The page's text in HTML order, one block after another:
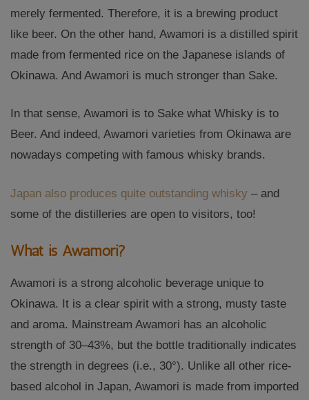
merely fermented. Therefore, it is a brewing product
like beer. On the other hand, Awamori is a distilled spirit
made from fermented rice on the Japanese islands of
Okinawa. And Awamori is much stronger than Sake.
In that sense, Awamori is to Sake what Whisky is to
Beer. And indeed, Awamori varieties from Okinawa are
nowadays competing with famous whisky brands.
Japan also produces quite outstanding whisky – and
some of the distilleries are open to visitors, too!
What is Awamori?
Awamori is a strong alcoholic beverage unique to
Okinawa. It is a clear spirit with a strong, musty taste
and aroma. Mainstream Awamori has an alcoholic
strength of 30–43%, but the bottle traditionally indicates
the strength in degrees (i.e., 30°). Unlike all other rice-
based alcohol in Japan, Awamori is made from imported